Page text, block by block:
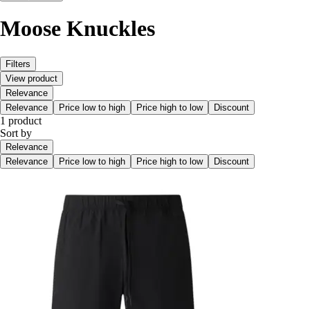
Moose Knuckles
Filters
View product
Relevance
Relevance
Price low to high Price high to low Discount
1 product
Sort by
Relevance
Relevance
Price low to high Price high to low Discount